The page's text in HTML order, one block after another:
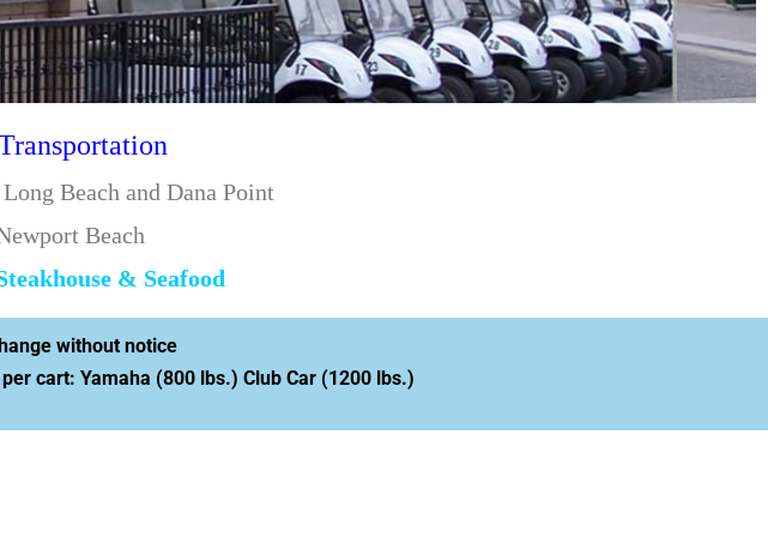
Beach and Dana Point
Beach
& Seafood
without notice
cart: Yamaha (800 lbs.) Club Car (1200 lbs.)